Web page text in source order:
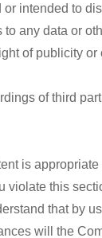
intended to
any data or
of publicity or
of third
is
this
that by
will the